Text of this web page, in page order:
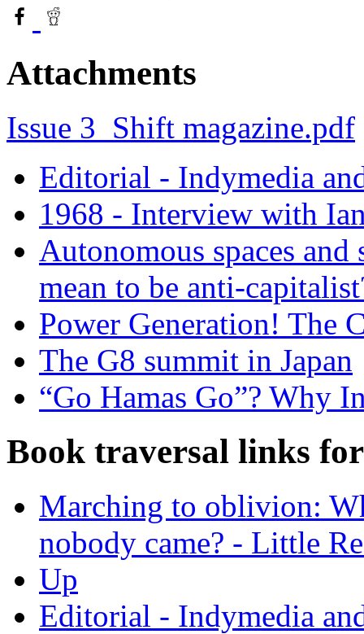
Attachments
Issue 3_Shift magazine.pdf
Editorial - Indymedia
1968 - Interview with
Autonomous spaces
mean to be anti-
Power Generation! The
The G8 summit in Japan
“Go Hamas Go”? Why
Book traversal links
Marching to oblivion:
nobody came? - Little
Up
Editorial - Indymedia